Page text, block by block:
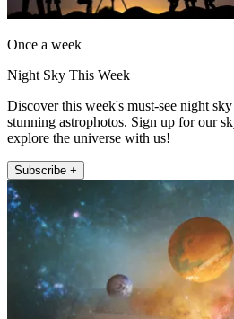
Once a week
Night Sky This Week
Discover this week's must-see night
stunning astrophotos. Sign up for our
explore the universe with us!
Subscribe +